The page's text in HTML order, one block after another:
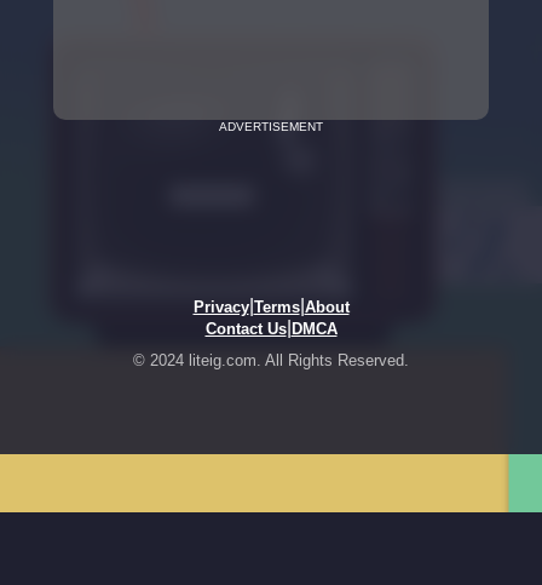
ADVERTISEMENT
Privacy| Terms| About
Contact Us| DMCA
© 2024 liteig.com. All Rights Reserved.